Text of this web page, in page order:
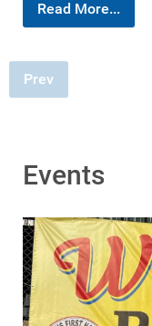
Read More...
Prev
Events